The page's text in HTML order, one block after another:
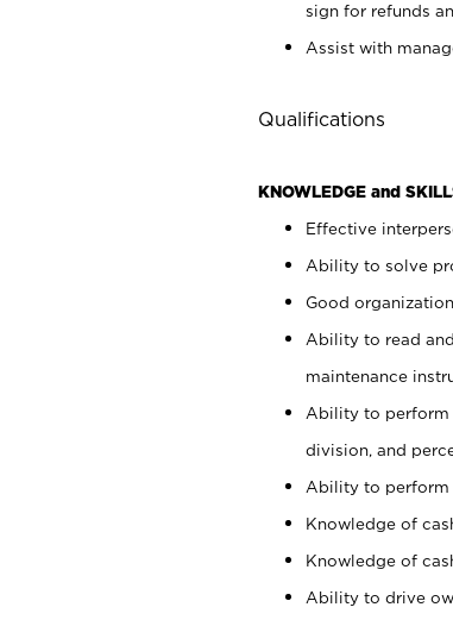
sign for refunds
Assist with
Qualifications
KNOWLEDGE and
Effective
Ability to solve
Good
Ability to read
maintenance
Ability to perform
division, and
Ability to perform
Knowledge of
Knowledge of
Ability to drive